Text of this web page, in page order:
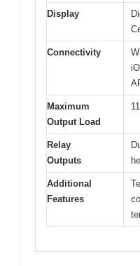
Display
Connectivity
Maximum
Output Load
Relay
Outputs
Additional
Features